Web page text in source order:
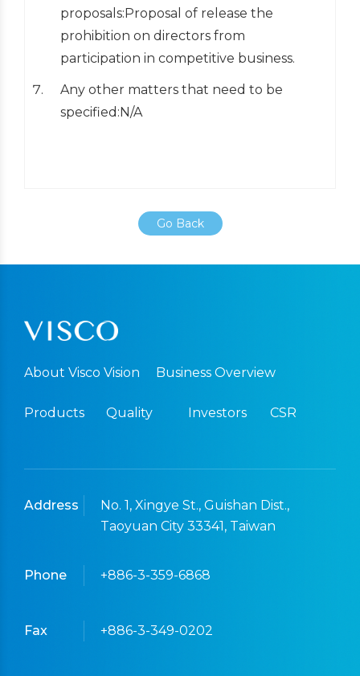
proposals:Proposal of release the
prohibition on directors from
participation in competitive business.
Any other matters that need to be
specified:N/A
Go Back
About Visco Vision Business Overview
Products Quality Investors CSR
Address
No. 1, Xingye St., Guishan Dist.,
Taoyuan City 33341, Taiwan
Phone +886-3-359-6868
Fax +886-3-349-0202